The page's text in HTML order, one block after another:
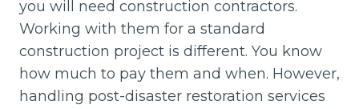
you will need construction contractors.
Working with them for a standard
construction project is different. You know
how much to pay them and when. However,
handling post-disaster restoration services